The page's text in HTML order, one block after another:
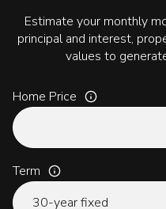
Estimate your monthly
principal and interest,
values to
Home Price
Term